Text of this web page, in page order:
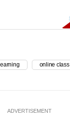
online class
ADVERTISEMENT